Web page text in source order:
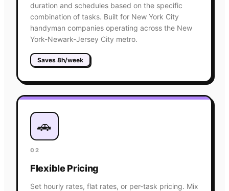
duration and schedules based on the specific
combination of tasks. Built for New York City
handyman companies operating across the New
York-Newark-Jersey City metro.
Saves 8h/week
🚗
02
Flexible Pricing
Set hourly rates, flat rates, or per-task pricing. Mix